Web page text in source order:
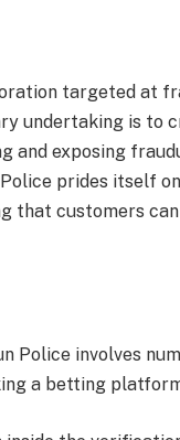
targeted at
undertaking is to
and exposing
prides itself
that customers
Police involves
a betting